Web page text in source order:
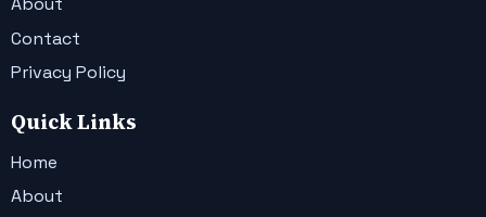
Contact
Privacy Policy
Quick Links
Home
About